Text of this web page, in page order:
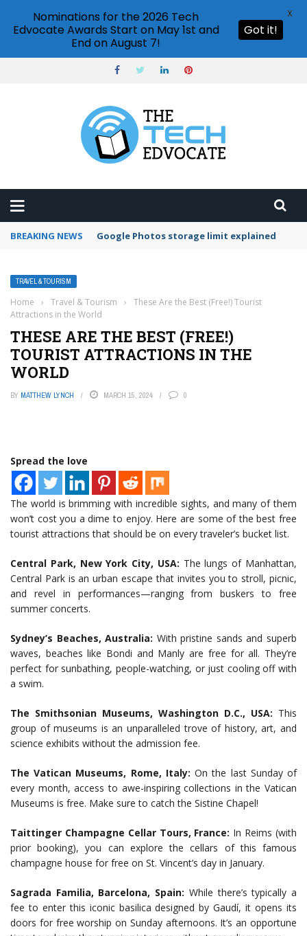
BREAKING NEWS Google Photos storage limit explained
TRAVEL & TOURISM
Home › Travel & Tourism ›
These Are the Best (Free!) Tourist
Attractions in the World
THESE ARE THE BEST (FREE!)
TOURIST ATTRACTIONS IN THE
WORLD
BY MATTHEW LYNCH MARCH 15, 2024 0
Spread the love
The world is brimming with incredible sights, and many of them
won’t cost you a dime to enjoy. Here are some of the best free
tourist attractions that should be on every traveler’s bucket list.
Central Park, New York City, USA: The lungs of Manhattan,
Central Park is an urban escape that invites you to stroll, picnic,
and revel in performances—ranging from buskers to free
summer concerts.
Sydney’s Beaches, Australia: With pristine sands and superb
waves, beaches like Bondi and Manly are free for all. They’re
perfect for sunbathing, people-watching, or just cooling off with
a swim.
The Smithsonian Museums, Washington D.C., USA: This
group of museums is an unparalleled trove of history, art, and
science exhibits without the admission fee.
The Vatican Museums, Rome, Italy: On the last Sunday of
every month, access to awe-inspiring collections in the Vatican
Museums is free. Make sure to catch the Sistine Chapel!
Taittinger Champagne Cellar Tours, France: In Reims (with
prior booking), you can explore the cellars of this famous
champagne house for free on St. Vincent’s day in January.
Sagrada Familia, Barcelona, Spain: While there’s typically a
fee to enter this iconic basilica designed by Gaudí, it opens its
doors for free worship on Sunday afternoons. It’s an opportune
Nominations for the 2026 Tech
Edvocate Awards Start on May 1st and
End on August 7!
Got it!
X